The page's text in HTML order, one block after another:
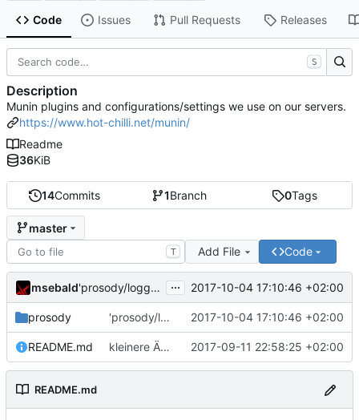
Code Issues Pull Requests Releases
14Commits 1Branch 0Tags
master
T Add File Code
msebald 'prosody/loggrep_prosodys2sfails/README.md' ändern ... 2017-10-04 17:10:46 +02:00
prosody 'prosody/loggrep_prosodys2sfails/README.md' ändern 2017-10-04 17:10:46 +02:00
README.md kleinere Änderungen 2017-09-11 22:58:25 +02:00
README.md
S
Description
Munin plugins and configurations/settings we use on our servers.
https://www.hot-chilli.net/munin/
Readme
36KiB